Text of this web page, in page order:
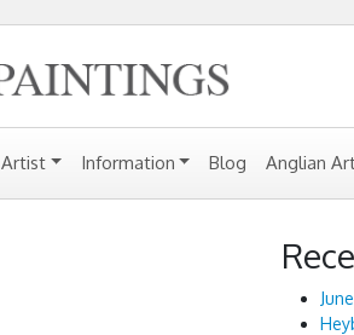
Artist Information Blog Anglian